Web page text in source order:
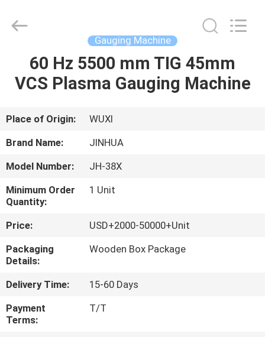
HOME
ABOUT
US
FACTORY
TOUR
QUALITY
CONTACT
(QINGDAO)
HARDFACING
TECHNOLOGY
Reserved.
Developed
ECER
Gauging Machine
60 Hz 5500 mm TIG 45mm
VCS Plasma Gauging Machine
Place of Origin:
WUXI
Brand Name:
JINHUA
Model Number:
JH-38X
Minimum Order
Quantity:
1 Unit
Price:
USD+2000-50000+Unit
Packaging
Details:
Wooden Box Package
Delivery Time:
15-60 Days
Payment
Terms:
T/T